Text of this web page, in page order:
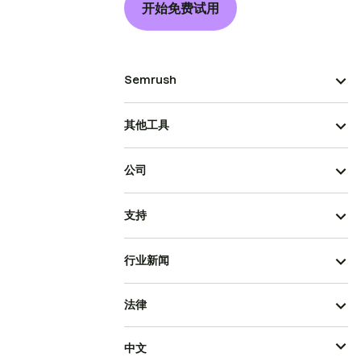
开始免费试用
Semrush
其他工具
公司
支持
行业新闻
法律
中文